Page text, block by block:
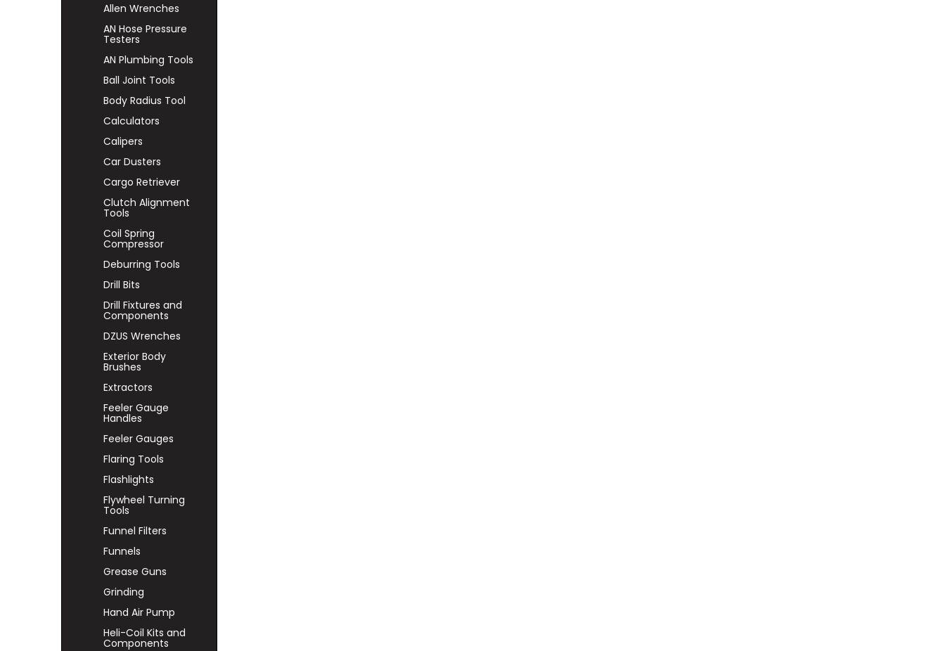
Allen Wrenches
AN Hose Pressure
Testers
AN Plumbing Tools
Ball Joint Tools
Body Radius Tool
Calculators
Calipers
Car Dusters
Cargo Retriever
Clutch Alignment
Tools
Coil Spring
Compressor
Deburring Tools
Drill Bits
Drill Fixtures and
Components
DZUS Wrenches
Exterior Body
Brushes
Extractors
Feeler Gauge
Handles
Feeler Gauges
Flaring Tools
Flashlights
Flywheel Turning
Tools
Funnel Filters
Funnels
Grease Guns
Grinding
Hand Air Pump
Heli-Coil Kits and
Components